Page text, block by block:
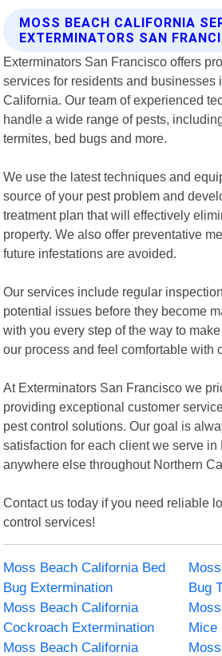
MOSS BEACH CALIFORNIA
EXTERMINATORS SAN
Exterminators San Francisco offers
services for residents and businesses
California. Our team of experienced
handle a wide range of pests,
termites, bed bugs and more.
We use the latest techniques and
source of your pest problem and
treatment plan that will effectively
property. We also offer preventative
future infestations are avoided.
Our services include regular
potential issues before they become
with you every step of the way to
our process and feel comfortable with
At Exterminators San Francisco we
providing exceptional customer
pest control solutions. Our goal is
satisfaction for each client we serve in
anywhere else throughout Northern
Contact us today if you need reliable
control services!
Moss Beach California Bed
Bug Extermination
Bug
Moss Beach California
Cockroach Extermination
Mice
Moss Beach California